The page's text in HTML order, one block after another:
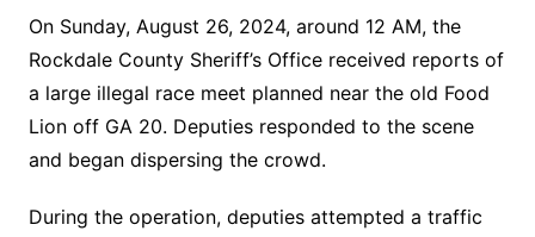
On Sunday, August 26, 2024, around 12 AM, the
Rockdale County Sheriff’s Office received reports of
a large illegal race meet planned near the old Food
Lion off GA 20. Deputies responded to the scene
and began dispersing the crowd.
During the operation, deputies attempted a traffic